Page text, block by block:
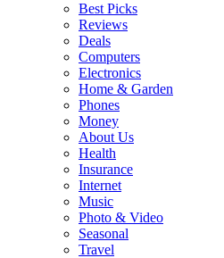
Best Picks
Reviews
Deals
Computers
Electronics
Home & Garden
Phones
Money
About Us
Health
Insurance
Internet
Music
Photo & Video
Seasonal
Travel